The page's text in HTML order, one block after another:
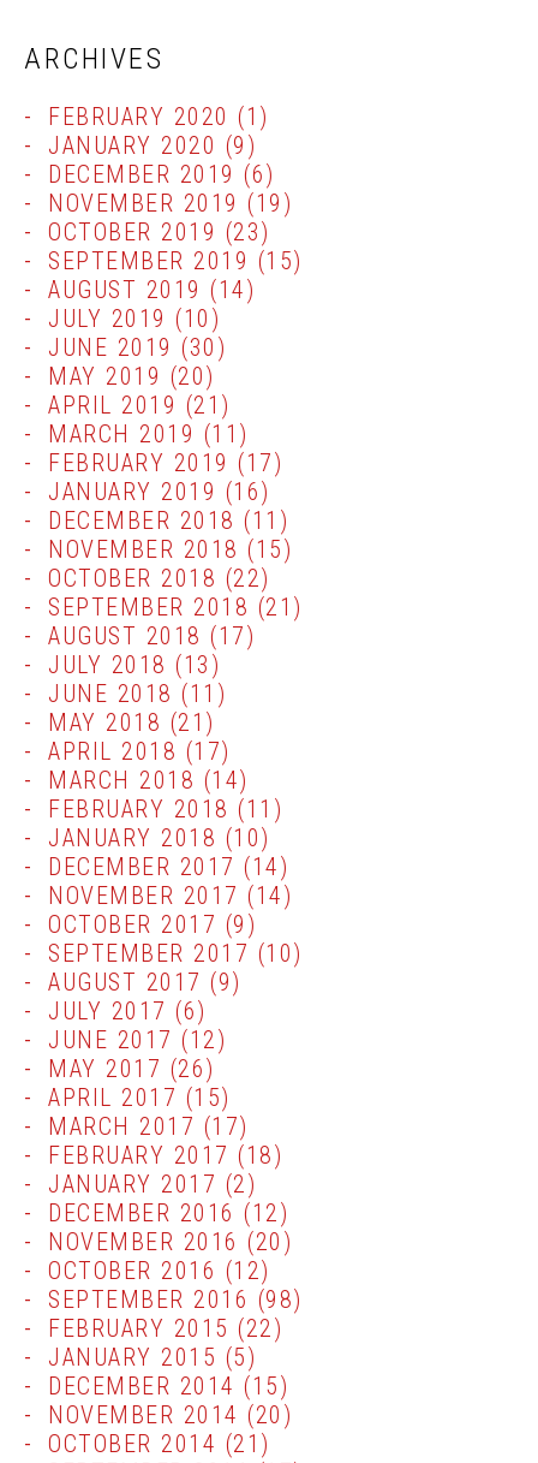
ARCHIVES
FEBRUARY 2020 (1)
JANUARY 2020 (9)
DECEMBER 2019 (6)
NOVEMBER 2019 (19)
OCTOBER 2019 (23)
SEPTEMBER 2019 (15)
AUGUST 2019 (14)
JULY 2019 (10)
JUNE 2019 (30)
MAY 2019 (20)
APRIL 2019 (21)
MARCH 2019 (11)
FEBRUARY 2019 (17)
JANUARY 2019 (16)
DECEMBER 2018 (11)
NOVEMBER 2018 (15)
OCTOBER 2018 (22)
SEPTEMBER 2018 (21)
AUGUST 2018 (17)
JULY 2018 (13)
JUNE 2018 (11)
MAY 2018 (21)
APRIL 2018 (17)
MARCH 2018 (14)
FEBRUARY 2018 (11)
JANUARY 2018 (10)
DECEMBER 2017 (14)
NOVEMBER 2017 (14)
OCTOBER 2017 (9)
SEPTEMBER 2017 (10)
AUGUST 2017 (9)
JULY 2017 (6)
JUNE 2017 (12)
MAY 2017 (26)
APRIL 2017 (15)
MARCH 2017 (17)
FEBRUARY 2017 (18)
JANUARY 2017 (2)
DECEMBER 2016 (12)
NOVEMBER 2016 (20)
OCTOBER 2016 (12)
SEPTEMBER 2016 (98)
FEBRUARY 2015 (22)
JANUARY 2015 (5)
DECEMBER 2014 (15)
NOVEMBER 2014 (20)
OCTOBER 2014 (21)